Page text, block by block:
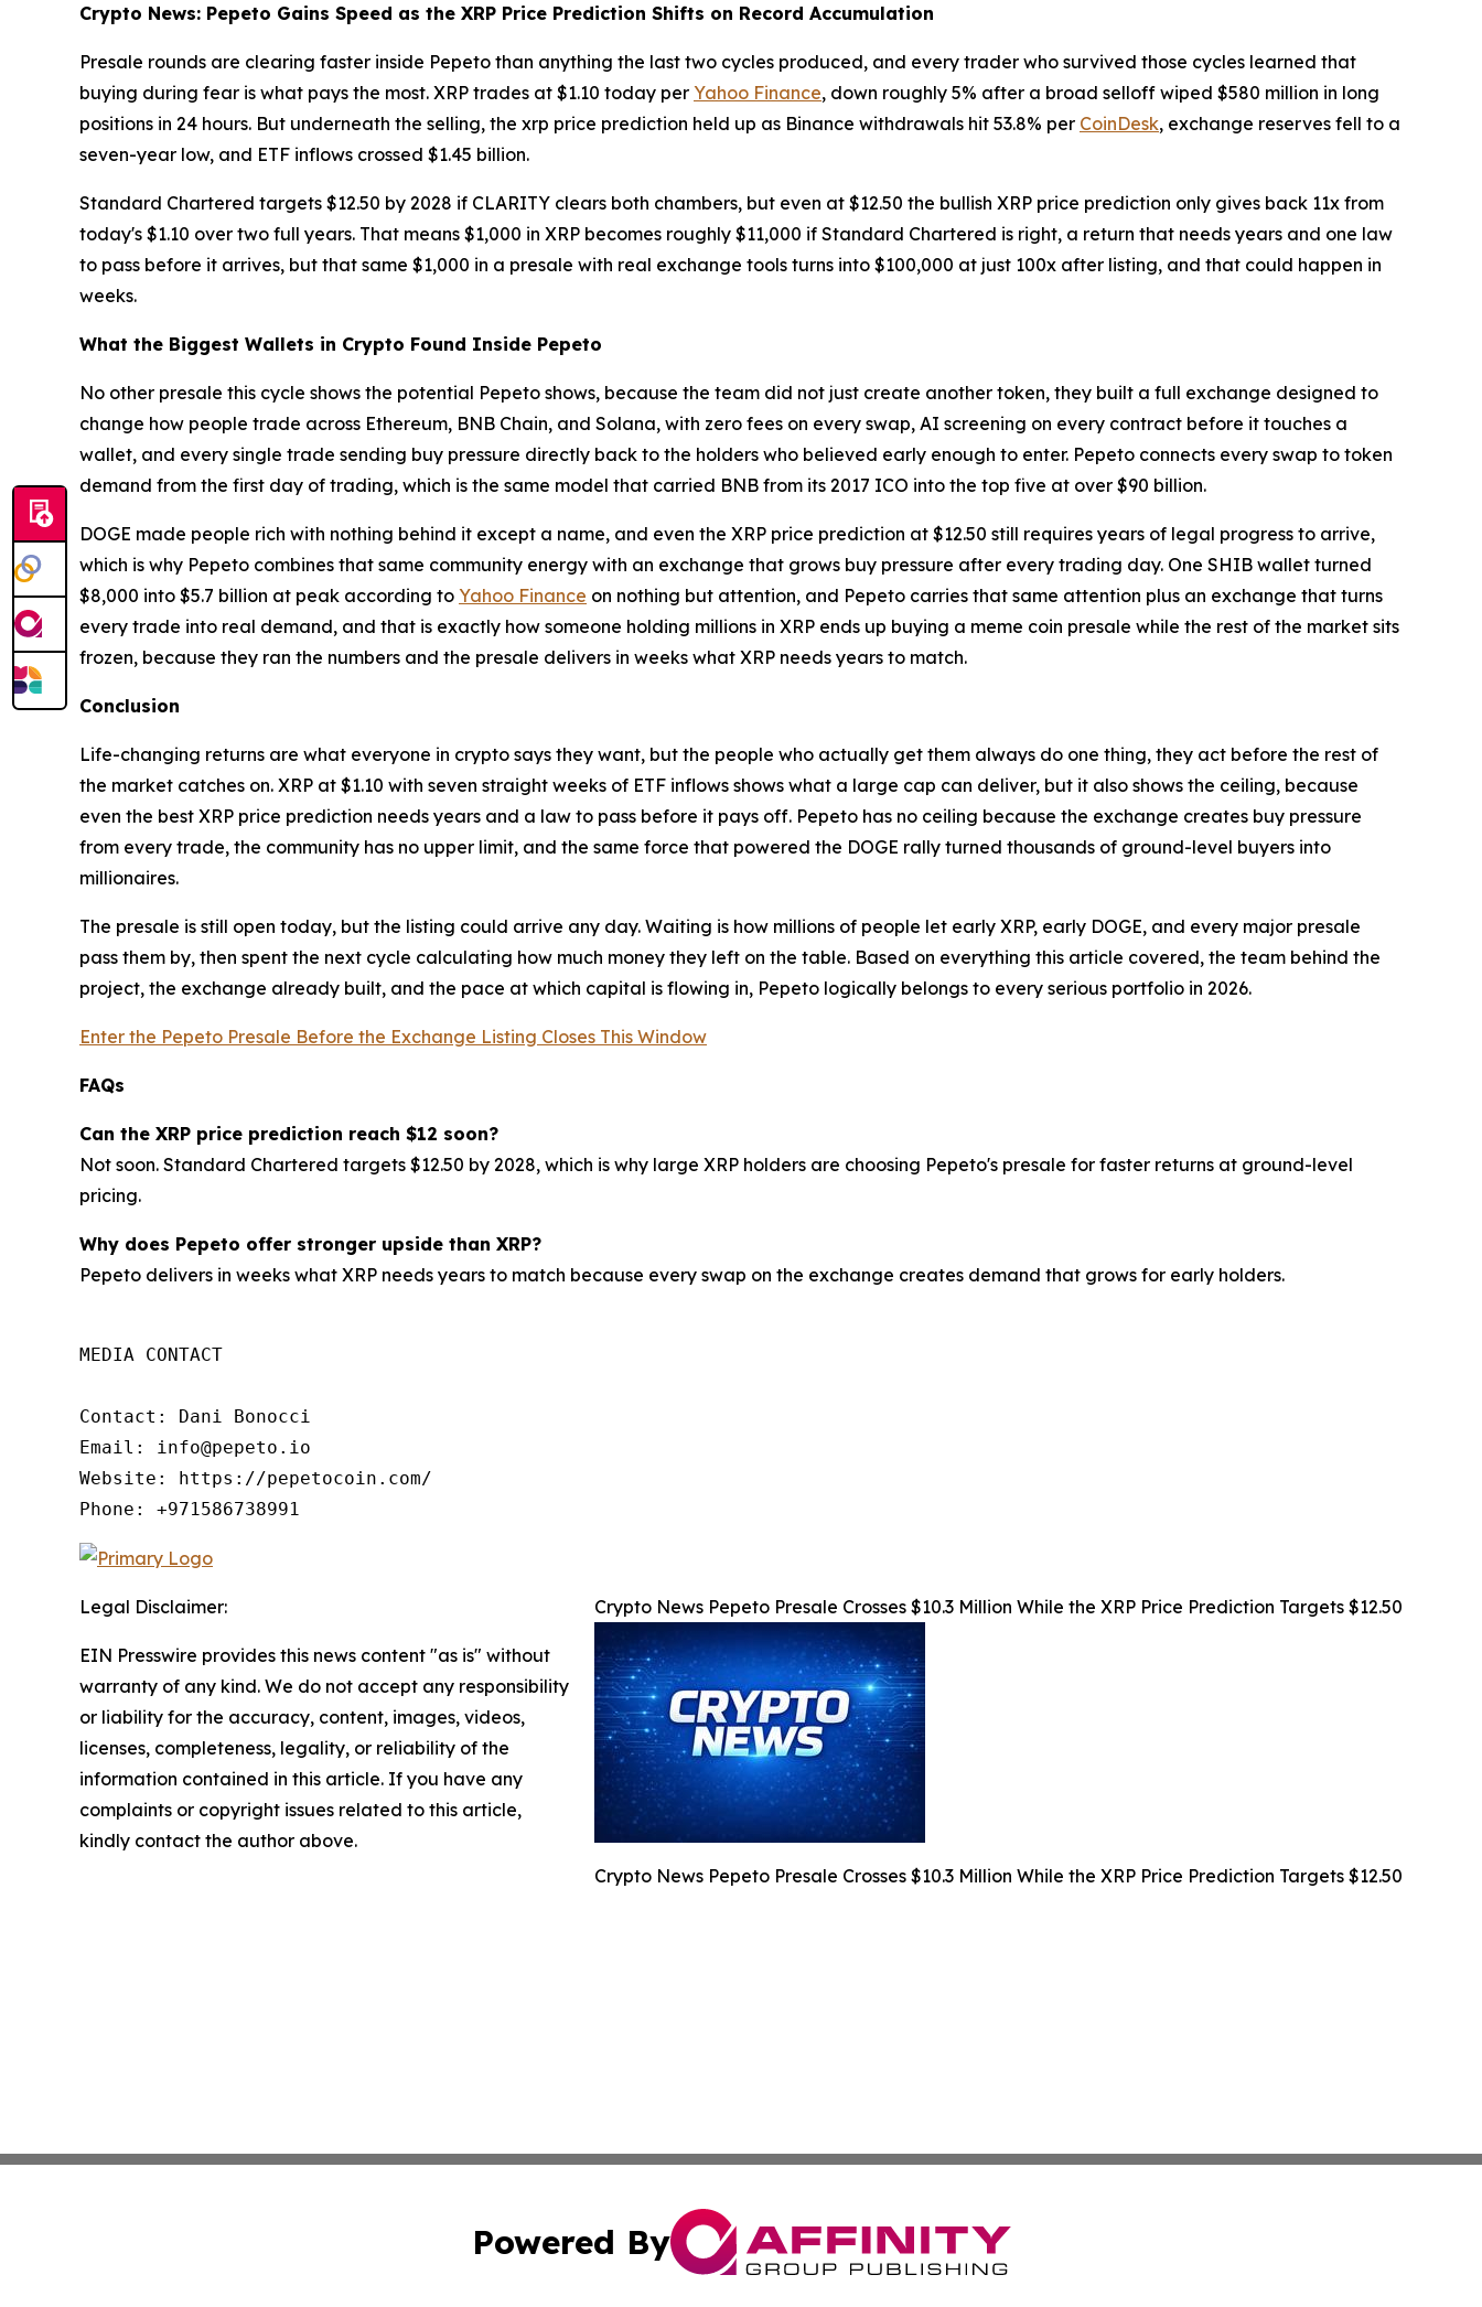
Crypto News: Pepeto Gains Speed as the XRP Price Prediction Shifts on Record Accumulation
Presale rounds are clearing faster inside Pepeto than anything the last two cycles produced, and every trader who survived those cycles learned that
buying during fear is what pays the most. XRP trades at $1.10 today per Yahoo Finance, down roughly 5% after a broad selloff wiped $580 million in long
positions in 24 hours. But underneath the selling, the xrp price prediction held up as Binance withdrawals hit 53.8% per CoinDesk, exchange reserves fell to a
seven-year low, and ETF inflows crossed $1.45 billion.
Standard Chartered targets $12.50 by 2028 if CLARITY clears both chambers, but even at $12.50 the bullish XRP price prediction only gives back 11x from
today's $1.10 over two full years. That means $1,000 in XRP becomes roughly $11,000 if Standard Chartered is right, a return that needs years and one law
to pass before it arrives, but that same $1,000 in a presale with real exchange tools turns into $100,000 at just 100x after listing, and that could happen in
weeks.
What the Biggest Wallets in Crypto Found Inside Pepeto
No other presale this cycle shows the potential Pepeto shows, because the team did not just create another token, they built a full exchange designed to
change how people trade across Ethereum, BNB Chain, and Solana, with zero fees on every swap, AI screening on every contract before it touches a
wallet, and every single trade sending buy pressure directly back to the holders who believed early enough to enter. Pepeto connects every swap to token
demand from the first day of trading, which is the same model that carried BNB from its 2017 ICO into the top five at over $90 billion.
DOGE made people rich with nothing behind it except a name, and even the XRP price prediction at $12.50 still requires years of legal progress to arrive,
which is why Pepeto combines that same community energy with an exchange that grows buy pressure after every trading day. One SHIB wallet turned
$8,000 into $5.7 billion at peak according to Yahoo Finance on nothing but attention, and Pepeto carries that same attention plus an exchange that turns
every trade into real demand, and that is exactly how someone holding millions in XRP ends up buying a meme coin presale while the rest of the market sits
frozen, because they ran the numbers and the presale delivers in weeks what XRP needs years to match.
Conclusion
Life-changing returns are what everyone in crypto says they want, but the people who actually get them always do one thing, they act before the rest of
the market catches on. XRP at $1.10 with seven straight weeks of ETF inflows shows what a large cap can deliver, but it also shows the ceiling, because
even the best XRP price prediction needs years and a law to pass before it pays off. Pepeto has no ceiling because the exchange creates buy pressure
from every trade, the community has no upper limit, and the same force that powered the DOGE rally turned thousands of ground-level buyers into
millionaires.
The presale is still open today, but the listing could arrive any day. Waiting is how millions of people let early XRP, early DOGE, and every major presale
pass them by, then spent the next cycle calculating how much money they left on the table. Based on everything this article covered, the team behind the
project, the exchange already built, and the pace at which capital is flowing in, Pepeto logically belongs to every serious portfolio in 2026.
Enter the Pepeto Presale Before the Exchange Listing Closes This Window
FAQs
Can the XRP price prediction reach $12 soon?
Not soon. Standard Chartered targets $12.50 by 2028, which is why large XRP holders are choosing Pepeto's presale for faster returns at ground-level
pricing.
Why does Pepeto offer stronger upside than XRP?
Pepeto delivers in weeks what XRP needs years to match because every swap on the exchange creates demand that grows for early holders.
MEDIA CONTACT
Contact: Dani Bonocci
Email: info@pepeto.io
Website: https://pepetocoin.com/
Phone: +971586738991
Crypto News Pepeto Presale Crosses $10.3 Million While the XRP Price Prediction Targets $12.50
Crypto News Pepeto Presale Crosses $10.3 Million While the XRP Price Prediction Targets $12.50
Legal Disclaimer:
EIN Presswire provides this news content "as is" without
warranty of any kind. We do not accept any responsibility
or liability for the accuracy, content, images, videos,
licenses, completeness, legality, or reliability of the
information contained in this article. If you have any
complaints or copyright issues related to this article,
kindly contact the author above.
Powered By